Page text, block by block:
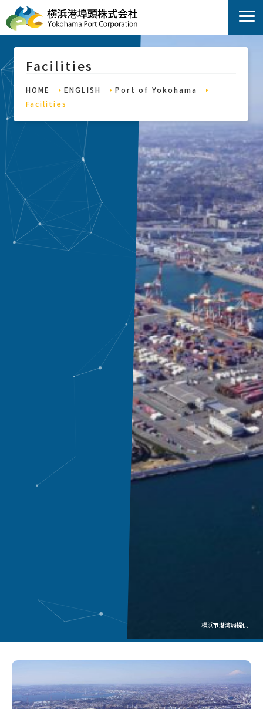
Facilities
HOME ENGLISH
Port of Yokohama
Facilities